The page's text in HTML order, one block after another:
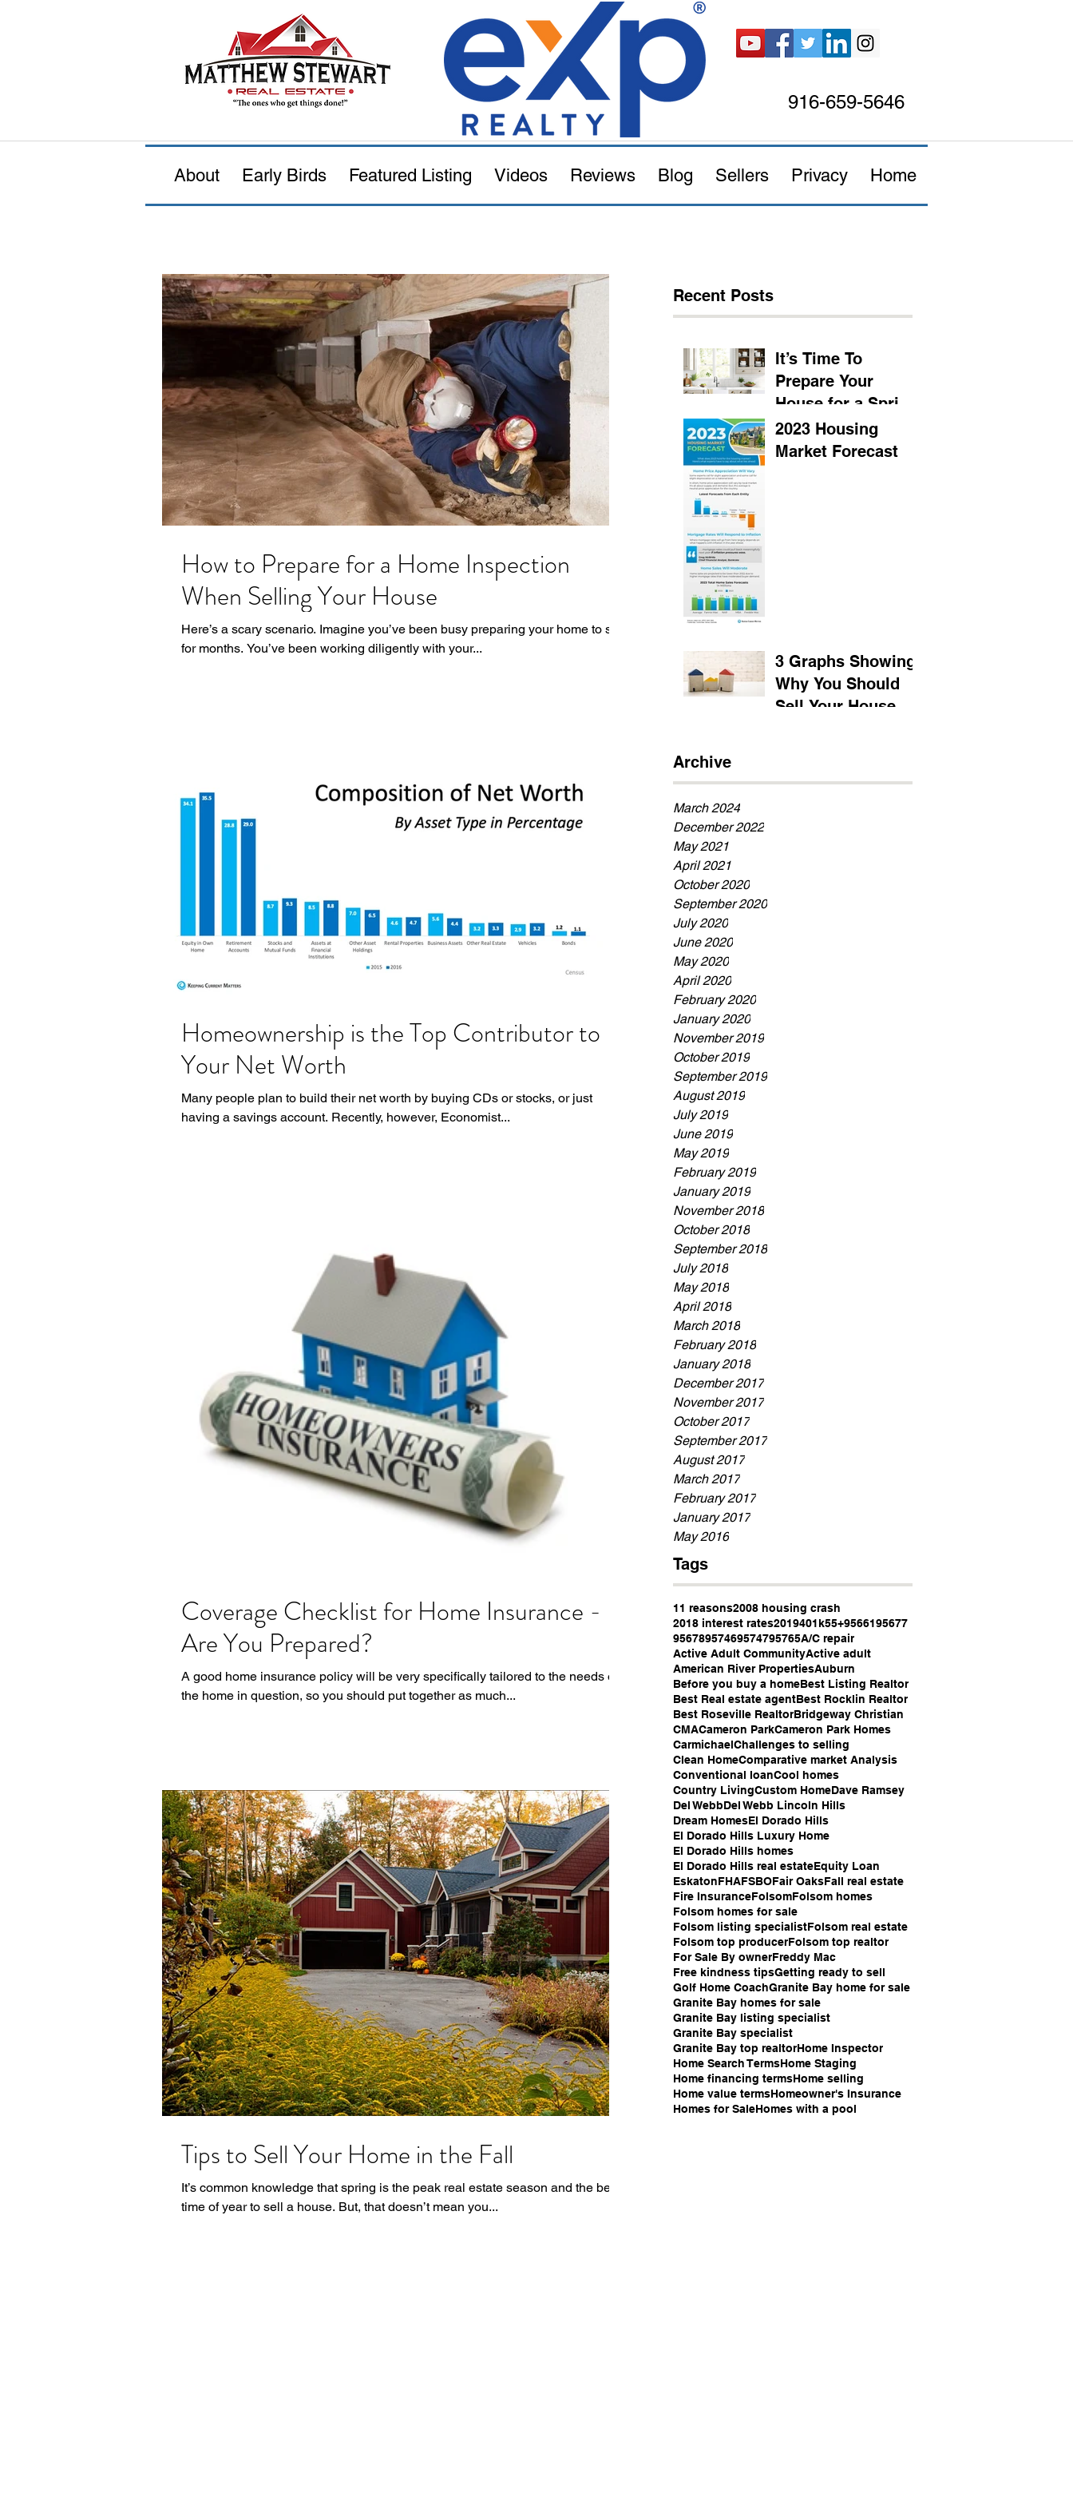
916-659-5646
About Early Birds Featured Listing Videos Reviews Blog Sellers Privacy Home
Recent Posts
It’s Time To
Prepare Your
House for a Spring
Listing
2023 Housing
Market Forecast
3 Graphs Showing
Why You Should
Sell Your House
Archive
March 2024
December 2022
May 2021
April 2021
October 2020
September 2020
July 2020
June 2020
May 2020
April 2020
February 2020
January 2020
November 2019
October 2019
September 2019
August 2019
July 2019
June 2019
May 2019
February 2019
January 2019
November 2018
October 2018
September 2018
July 2018
May 2018
April 2018
March 2018
February 2018
January 2018
December 2017
November 2017
October 2017
September 2017
August 2017
March 2017
February 2017
January 2017
May 2016
Tags
11 reasons2008 housing crash
2018 interest rates2019401k55+9566195677
95678957469574795765A/C repair
Active Adult CommunityActive adult
American River PropertiesAuburn
Before you buy a homeBest Listing Realtor
Best Real estate agentBest Rocklin Realtor
Best Roseville RealtorBridgeway Christian
CMACameron ParkCameron Park Homes
CarmichaelChallenges to selling
Clean HomeComparative market Analysis
Conventional loanCool homes
Country LivingCustom HomeDave Ramsey
Del WebbDel Webb Lincoln Hills
Dream HomesEl Dorado Hills
El Dorado Hills Luxury Home
El Dorado Hills homes
El Dorado Hills real estateEquity Loan
EskatonFHAFSBOFair OaksFall real estate
Fire InsuranceFolsomFolsom homes
Folsom homes for sale
Folsom listing specialistFolsom real estate
Folsom top producerFolsom top realtor
For Sale By ownerFreddy Mac
Free kindness tipsGetting ready to sell
Golf Home CoachGranite Bay home for sale
Granite Bay homes for sale
Granite Bay listing specialist
Granite Bay specialist
Granite Bay top realtorHome Inspector
Home Search TermsHome Staging
Home financing termsHome selling
Home value termsHomeowner's Insurance
Homes for SaleHomes with a pool
How to Prepare for a Home Inspection
When Selling Your House
Here’s a scary scenario. Imagine you’ve been busy preparing your home to sell
for months. You’ve been working diligently with your...
Homeownership is the Top Contributor to
Your Net Worth
Many people plan to build their net worth by buying CDs or stocks, or just
having a savings account. Recently, however, Economist...
Coverage Checklist for Home Insurance -
Are You Prepared?
A good home insurance policy will be very specifically tailored to the needs of
the home in question, so you should put together as much...
Tips to Sell Your Home in the Fall
It’s common knowledge that spring is the peak real estate season and the best
time of year to sell a house. But, that doesn’t mean you...